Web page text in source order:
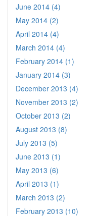
June 2014 (4)
May 2014 (2)
April 2014 (4)
March 2014 (4)
February 2014 (1)
January 2014 (3)
December 2013 (4)
November 2013 (2)
October 2013 (2)
August 2013 (8)
July 2013 (5)
June 2013 (1)
May 2013 (6)
April 2013 (1)
March 2013 (2)
February 2013 (10)